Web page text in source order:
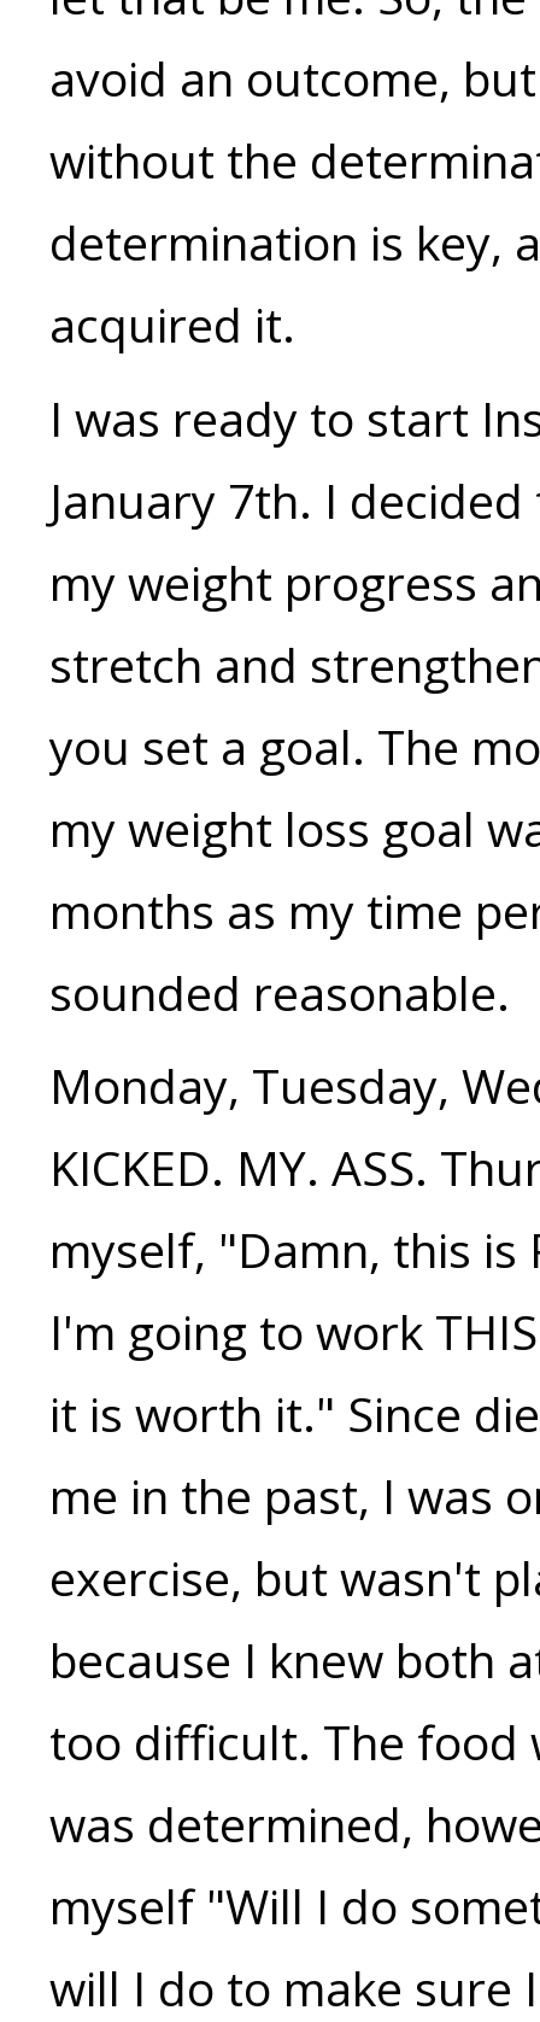
avoid an outcome,
without the
determination is key,
acquired it.
I was ready to start
January 7th. I
my weight progress
stretch and
you set a goal. The
my weight loss goal
months as my time
sounded reasonable.
Monday, Tuesday,
KICKED. MY. ASS.
myself, "Damn, this is
I'm going to work
it is worth it." Since
me in the past, I was
exercise, but wasn't
because I knew both
too difficult. The food
was determined,
myself "Will I do
will I do to make sure